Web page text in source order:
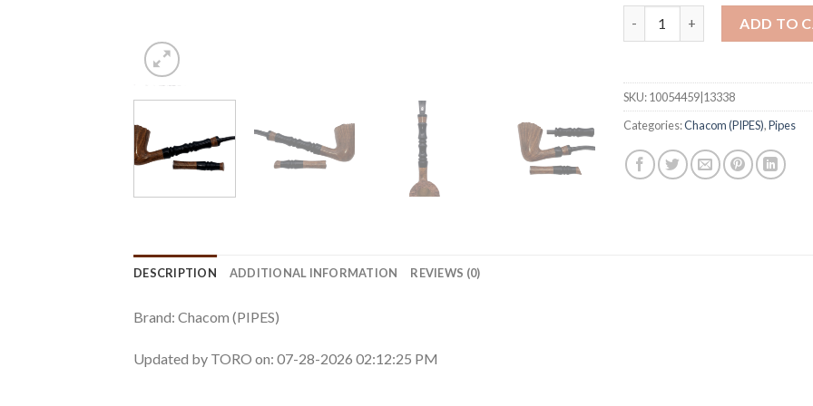
ADD TO
SKU:10054459|13338
Categories:Chacom (PIPES),Pipes
DESCRIPTION ADDITIONAL INFORMATION REVIEWS (0)
Brand: Chacom (PIPES)
Updated by TORO on: 07-28-2026 02:12:25 PM